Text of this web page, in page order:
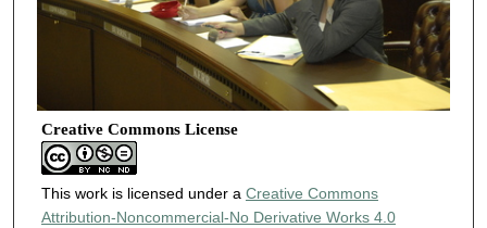
Creative Commons License
This work is licensed under a Creative Commons
Attribution-Noncommercial-No Derivative Works 4.0